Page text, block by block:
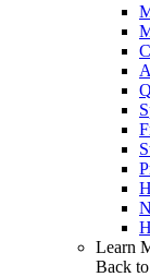
Learn
Back to